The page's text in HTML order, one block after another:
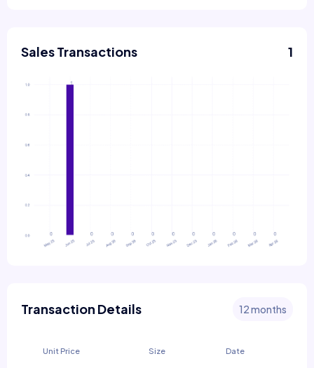
Sales Transactions 1
Transaction Details 12 months
Unit Price Size Date